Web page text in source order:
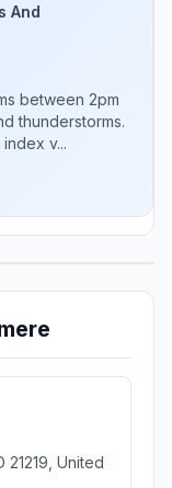
And
between 2pm
thunderstorms.
v...
United